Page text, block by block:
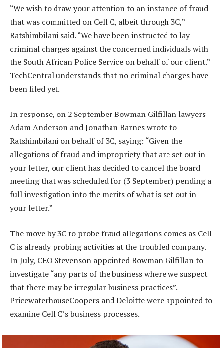
“We wish to draw your attention to an instance of fraud
that was committed on Cell C, albeit through 3C,”
Ratshimbilani said. “We have been instructed to lay
criminal charges against the concerned individuals with
the South African Police Service on behalf of our client.”
TechCentral understands that no criminal charges have
been filed yet.
In response, on 2 September Bowman Gilfillan lawyers
Adam Anderson and Jonathan Barnes wrote to
Ratshimbilani on behalf of 3C, saying: “Given the
allegations of fraud and impropriety that are set out in
your letter, our client has decided to cancel the board
meeting that was scheduled for (3 September) pending a
full investigation into the merits of what is set out in
your letter.”
The move by 3C to probe fraud allegations comes as Cell
C is already probing activities at the troubled company.
In July, CEO Stevenson appointed Bowman Gilfillan to
investigate “any parts of the business where we suspect
that there may be irregular business practices”.
PricewaterhouseCoopers and Deloitte were appointed to
examine Cell C’s business processes.